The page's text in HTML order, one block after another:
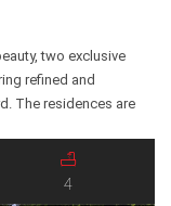
two exclusive
refined and
The residences are
the famous Balzi
4